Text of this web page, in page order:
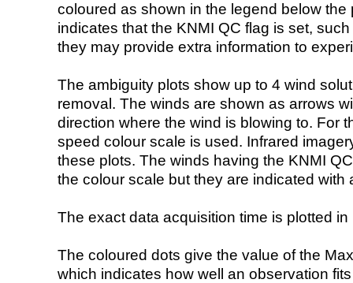
coloured as shown in the legend below the
indicates that the KNMI QC flag is set,
they may provide extra information to
The ambiguity plots show up to 4 wind
removal. The winds are shown as arrows
direction where the wind is blowing to. For
speed colour scale is used. Infrared
these plots. The winds having the KNMI
the colour scale but they are indicated with
The exact data acquisition time is plotted
The coloured dots give the value of the
which indicates how well an observation